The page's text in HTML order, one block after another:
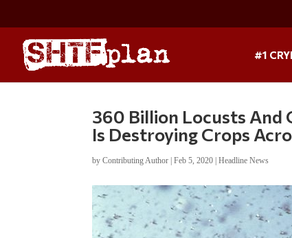
#1
360 Billion Locusts And
Is Destroying Crops
byContributing Author |Feb 5, 2020 |Headline News